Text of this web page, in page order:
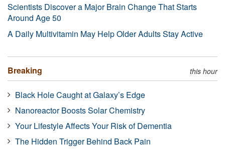
Scientists Discover a Major Brain Change That Starts
Around Age 50
A Daily Multivitamin May Help Older Adults Stay Active
Breaking this hour
Black Hole Caught at Galaxy’s Edge
Nanoreactor Boosts Solar Chemistry
Your Lifestyle Affects Your Risk of Dementia
The Hidden Trigger Behind Back Pain